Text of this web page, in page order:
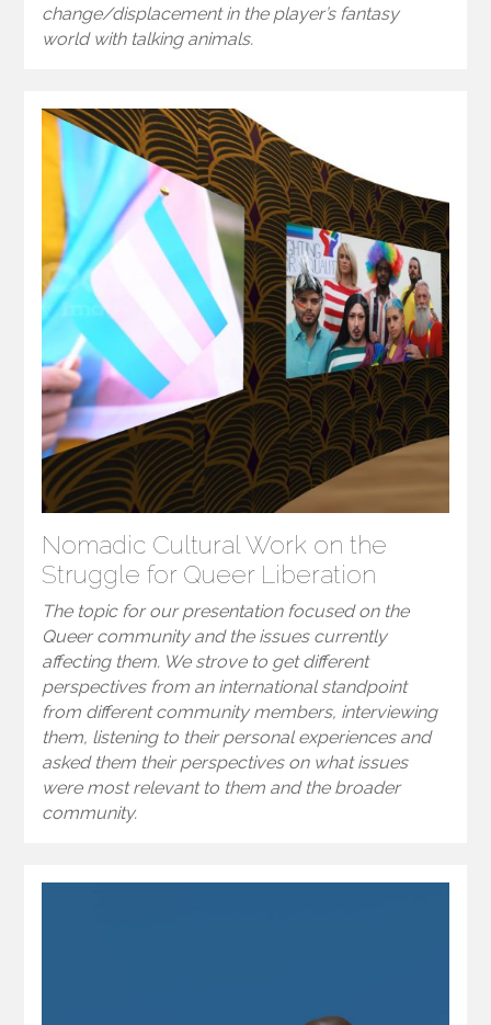
change/displacement in the player’s fantasy
world with talking animals.
Nomadic Cultural Work on the
Struggle for Queer Liberation
The topic for our presentation focused on the
Queer community and the issues currently
affecting them. We strove to get different
perspectives from an international standpoint
from different community members, interviewing
them, listening to their personal experiences and
asked them their perspectives on what issues
were most relevant to them and the broader
community.